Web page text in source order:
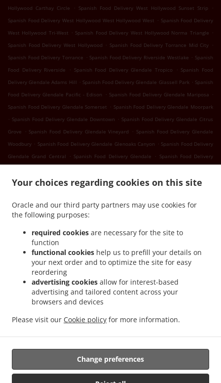
Your choices regarding cookies on this site
Oracle and our third party partners may use cookies for
the following purposes:
required cookies are necessary for the site to
function
functional cookies help us to prefill your details on
your next order and to optimize the site for easy
reordering
advertising cookies allow for interest-based
advertising and tailored content across your
browsers and devices
Please visit our Cookie policy for more information.
Change preferences
Hollywood Carthay Circle
. Spanish Food Delivery West Hollywood Sunset Strip
.
Spanish Food Delivery West Hollywood West Hollywood West . Spanish Food Delivery
West Hollywood Tri-West . Spanish Food Delivery West Hollywood Norma Triangle .
Spanish Food Delivery West Hollywood . Spanish Food Delivery Torrance Mid City .
Spanish Food Delivery Torrance . Spanish Food Delivery Riverside Westlake . Spanish
Food Delivery Riverside
. Spanish Food Delivery Glendale Tropico . Spanish Food
Delivery Glendale Adams Hill . Spanish Food Delivery Glendale Glassell Park . Spanish
Food Delivery Glendale Pacific - Edison
. Spanish Food Delivery Glendale Mariposa .
Spanish Food Delivery Glendale Somerset . Spanish Food Delivery Glendale Moorpark
. Spanish Food Delivery Glendale Downtown . Spanish Food Delivery Glendale Citrus
Grove
. Spanish Food Delivery Glendale Vineyard . Spanish Food Delivery Glendale
Woodbury . Spanish Food Delivery Glendale Glenoaks Canyon . Spanish Food Delivery
Glendale Grand Central
. Spanish Food Delivery Glendale . Spanish Food Delivery
Spanish Food Delivery Vernon . Spanish Food Delivery Culver City Art District . Spanish
Spanish Food Delivery Culver City South Los Angeles . Spanish Food Delivery Culver
City Hayden Tract
. Spanish Food Delivery Culver City
Universal City North Hollywood
Spanish Food Delivery Universal City Central LA
Spanish Food Delivery Universal City Studio City
Spanish Food Delivery Ladera Heights Baldwin Hills . Spanish Food Delivery Ladera
Spanish Food Delivery Burbank North Hollywood .
Spanish Food Delivery
Burbank Toluca Lake
. Spanish Food Delivery Burbank Central LA .
Delivery Burbank Warner Bros. Studios . Spanish Food Delivery Burbank
Delivery View Park-Windsor Hills South Los Angeles
Windsor Hills View Park
Spanish Food Delivery View Park-Windsor Hills